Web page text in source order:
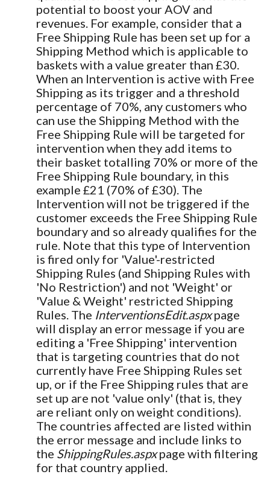
potential to boost your AOV and
revenues. For example, consider that a
Free Shipping Rule has been set up for a
Shipping Method which is applicable to
baskets with a value greater than £30.
When an Intervention is active with Free
Shipping as its trigger and a threshold
percentage of 70%, any customers who
can use the Shipping Method with the
Free Shipping Rule will be targeted for
intervention when they add items to
their basket totalling 70% or more of the
Free Shipping Rule boundary, in this
example £21 (70% of £30). The
Intervention will not be triggered if the
customer exceeds the Free Shipping Rule
boundary and so already qualifies for the
rule. Note that this type of Intervention
is fired only for 'Value'-restricted
Shipping Rules (and Shipping Rules with
'No Restriction') and not 'Weight' or
'Value & Weight' restricted Shipping
Rules. The InterventionsEdit.aspxpage
will display an error message if you are
editing a 'Free Shipping' intervention
that is targeting countries that do not
currently have Free Shipping Rules set
up, or if the Free Shipping rules that are
set up are not 'value only' (that is, they
are reliant only on weight conditions).
The countries affected are listed within
the error message and include links to
the ShippingRules.aspxpage with filtering
for that country applied.